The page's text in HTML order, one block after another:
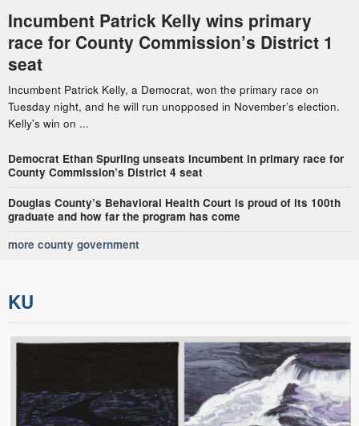
Incumbent Patrick Kelly wins primary
race for County Commission’s District 1
seat
Incumbent Patrick Kelly, a Democrat, won the primary race on
Tuesday night, and he will run unopposed in November’s election.
Kelly's win on ...
Democrat Ethan Spurling unseats incumbent in primary race for
County Commission’s District 4 seat
Douglas County’s Behavioral Health Court is proud of its 100th
graduate and how far the program has come
more county government
KU